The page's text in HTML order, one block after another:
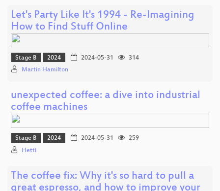
Let's Party Like It's 1994 - Re-Imagining
How to Find Stuff Online
Stage B 2024 2024-05-31
314
Martin Hamilton
unexpected coffee: a dive into industrial
coffee machines
Stage B 2024 2024-05-31
259
Hetti
The coffee fix: Why it's so hard to pull a
great espresso, and how to improve your